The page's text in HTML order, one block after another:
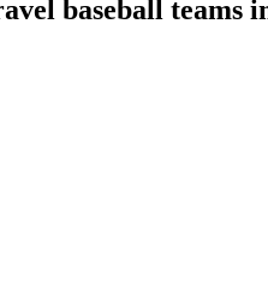
baseball teams